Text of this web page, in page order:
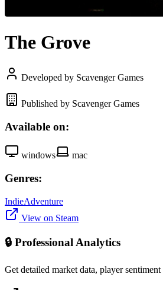
The Grove
Developed by Scavenger Games
Published by Scavenger Games
Available on:
windows mac
Genres:
IndieAdventure
View on Steam
🔒 Professional Analytics
Get detailed market data, player